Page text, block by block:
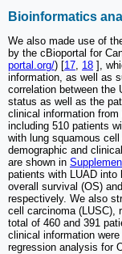
Bioinformatics
We also made use of
by the cBioportal for
portal.org/) [17 18 ],
information, as well as
correlation between the
status as well as the
clinical information
including 510 patients
with lung squamous
demographic and
are shown in
patients with LUAD into
overall survival (OS)
respectively. We also
cell carcinoma (LUSC),
total of 460 and 391
clinical information
regression analysis for